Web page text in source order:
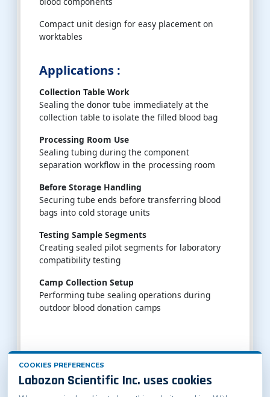
Compact unit design for easy placement on
worktables
Applications :
Collection Table Work
Sealing the donor tube immediately at the
collection table to isolate the filled blood bag
Processing Room Use
Sealing tubing during the component
separation workflow in the processing room
Before Storage Handling
Securing tube ends before transferring blood
bags into cold storage units
Testing Sample Segments
Creating sealed pilot segments for laboratory
compatibility testing
Camp Collection Setup
Performing tube sealing operations during
outdoor blood donation camps
COOKIES PREFERENCES
Labozon Scientific Inc. uses cookies